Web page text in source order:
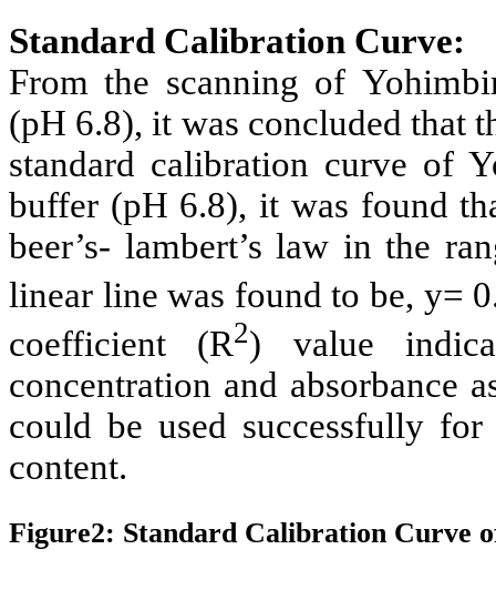
Standard Calibration Curve:
From the scanning of
(pH 6.8), it was concluded that
standard calibration curve of
buffer (pH 6.8), it was found
beer’s- lambert’s law in the
linear line was found to be, y=
coefficient (R2) value
concentration and absorbance
could be used successfully
content.
Figure2: Standard Calibration Curve